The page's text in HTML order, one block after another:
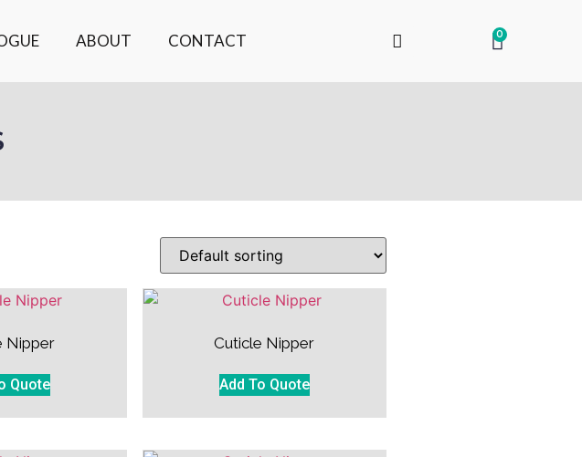
ABOUT CONTACT 0
Nipper
Quote
Cuticle Nipper
Add To Quote